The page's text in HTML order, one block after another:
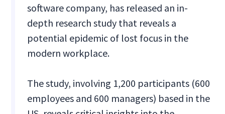
software company, has released an in-
depth research study that reveals a
potential epidemic of lost focus in the
modern workplace.
The study, involving 1,200 participants (600
employees and 600 managers) based in the